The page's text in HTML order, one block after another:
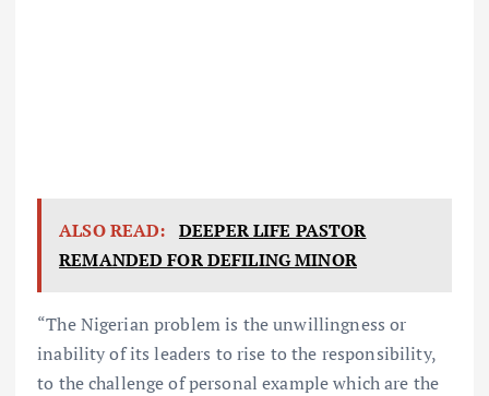
ALSO READ: DEEPER LIFE PASTOR
REMANDED FOR DEFILING MINOR
“The Nigerian problem is the unwillingness or
inability of its leaders to rise to the responsibility,
to the challenge of personal example which are the